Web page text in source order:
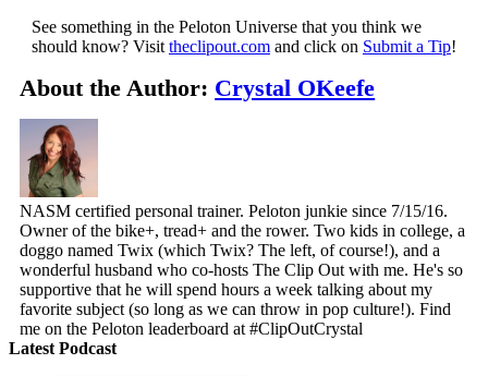
See something in the Peloton Universe that you think we
should know? Visit theclipout.comand click on Submit a Tip!
About the Author: Crystal OKeefe
NASM certified personal trainer. Peloton junkie since 7/15/16.
Owner of the bike+, tread+ and the rower. Two kids in college, a
doggo named Twix (which Twix? The left, of course!), and a
wonderful husband who co-hosts The Clip Out with me. He's so
supportive that he will spend hours a week talking about my
favorite subject (so long as we can throw in pop culture!). Find
me on the Peloton leaderboard at #ClipOutCrystal
Latest Podcast